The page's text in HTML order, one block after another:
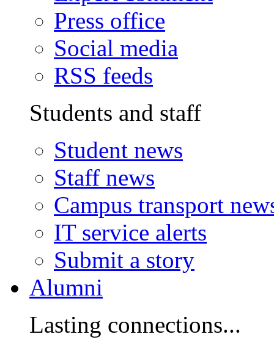
Press office
Social media
RSS feeds
Students and staff
Student news
Staff news
Campus transport
IT service alerts
Submit a story
Alumni
Lasting connections...